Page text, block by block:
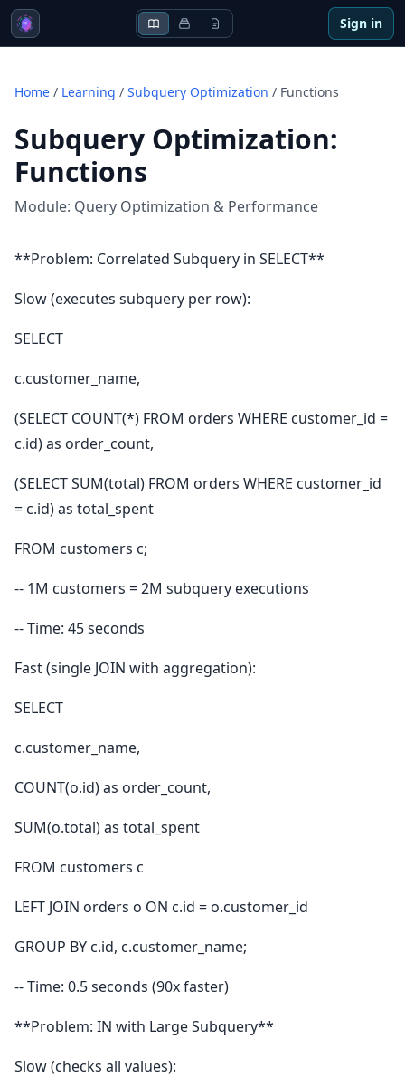
Sign in
Home / Learning / Subquery Optimization / Functions
Subquery Optimization:
Functions
Module: Query Optimization & Performance
**Problem: Correlated Subquery in SELECT**
Slow (executes subquery per row):
SELECT
c.customer_name,
(SELECT COUNT(*) FROM orders WHERE customer_id =
c.id) as order_count,
(SELECT SUM(total) FROM orders WHERE customer_id
= c.id) as total_spent
FROM customers c;
-- 1M customers = 2M subquery executions
-- Time: 45 seconds
Fast (single JOIN with aggregation):
SELECT
c.customer_name,
COUNT(o.id) as order_count,
SUM(o.total) as total_spent
FROM customers c
LEFT JOIN orders o ON c.id = o.customer_id
GROUP BY c.id, c.customer_name;
-- Time: 0.5 seconds (90x faster)
**Problem: IN with Large Subquery**
Slow (checks all values):